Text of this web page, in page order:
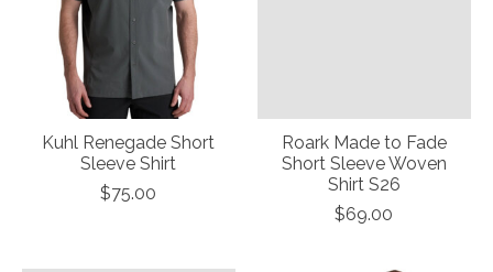
Kuhl Renegade Short
Sleeve Shirt
$75.00
Roark Made to Fade
Short Sleeve Woven
Shirt S26
$69.00